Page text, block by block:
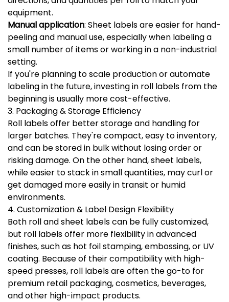
equipment.
Manual application: Sheet labels are easier for hand-
peeling and manual use, especially when labeling a
small number of items or working in a non-industrial
setting.
If you're planning to scale production or automate
labeling in the future, investing in roll labels from the
beginning is usually more cost-effective.
3. Packaging & Storage Efficiency
Roll labels offer better storage and handling for
larger batches. They're compact, easy to inventory,
and can be stored in bulk without losing order or
risking damage. On the other hand, sheet labels,
while easier to stack in small quantities, may curl or
get damaged more easily in transit or humid
environments.
4. Customization & Label Design Flexibility
Both roll and sheet labels can be fully customized,
but roll labels offer more flexibility in advanced
finishes, such as hot foil stamping, embossing, or UV
coating. Because of their compatibility with high-
speed presses, roll labels are often the go-to for
premium retail packaging, cosmetics, beverages,
and other high-impact products.